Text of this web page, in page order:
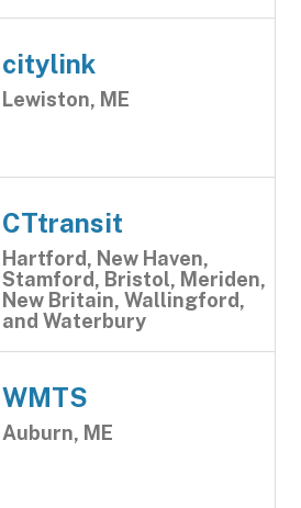
citylink
Lewiston, ME
CTtransit
Hartford, New Haven,
Stamford, Bristol, Meriden,
New Britain, Wallingford,
and Waterbury
WMTS
Auburn, ME